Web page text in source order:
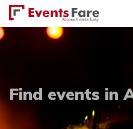
Find events in